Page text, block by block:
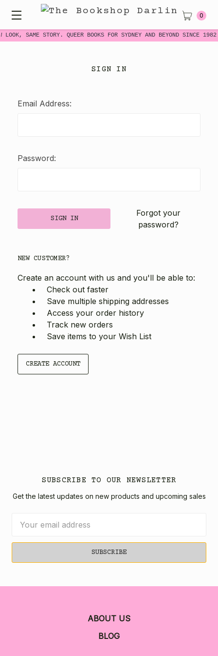
LOOK, SAME STORY. QUEER BOOKS FOR SYDNEY AND BEYOND SINCE
0
SIGN IN
Email Address:
Password:
Forgot your
password?
NEW CUSTOMER?
Create an account with us and you'll be able to:
Check out faster
Save multiple shipping addresses
Access your order history
Track new orders
Save items to your Wish List
CREATE ACCOUNT
SUBSCRIBE TO OUR NEWSLETTER
Get the latest updates on new products and upcoming sales
Address
ABOUT US
BLOG